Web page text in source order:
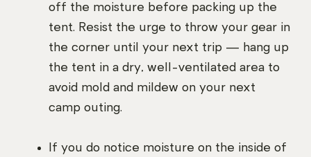
off the moisture before packing up the
tent. Resist the urge to throw your gear in
the corner until your next trip — hang up
the tent in a dry, well-ventilated area to
avoid mold and mildew on your next
camp outing.
If you do notice moisture on the inside of